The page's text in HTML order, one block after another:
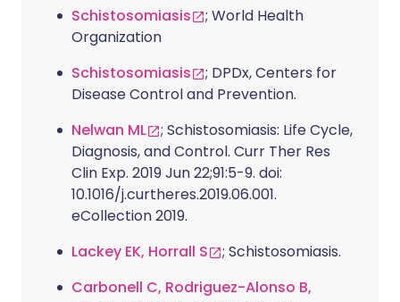
Schistosomiasis
; World Health
Organization
Schistosomiasis
; DPDx, Centers for
Disease Control and Prevention.
Nelwan ML
; Schistosomiasis: Life Cycle,
Diagnosis, and Control. Curr Ther Res
Clin Exp. 2019 Jun 22;91:5-9. doi:
10.1016/j.curtheres.2019.06.001.
eCollection 2019.
Lackey EK, Horrall S
; Schistosomiasis.
Carbonell C, Rodriguez-Alonso B,